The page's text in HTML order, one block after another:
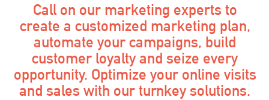
Call on our marketing experts to
create a customized marketing plan,
automate your campaigns, build
customer loyalty and seize every
opportunity. Optimize your online visits
and sales with our turnkey solutions.